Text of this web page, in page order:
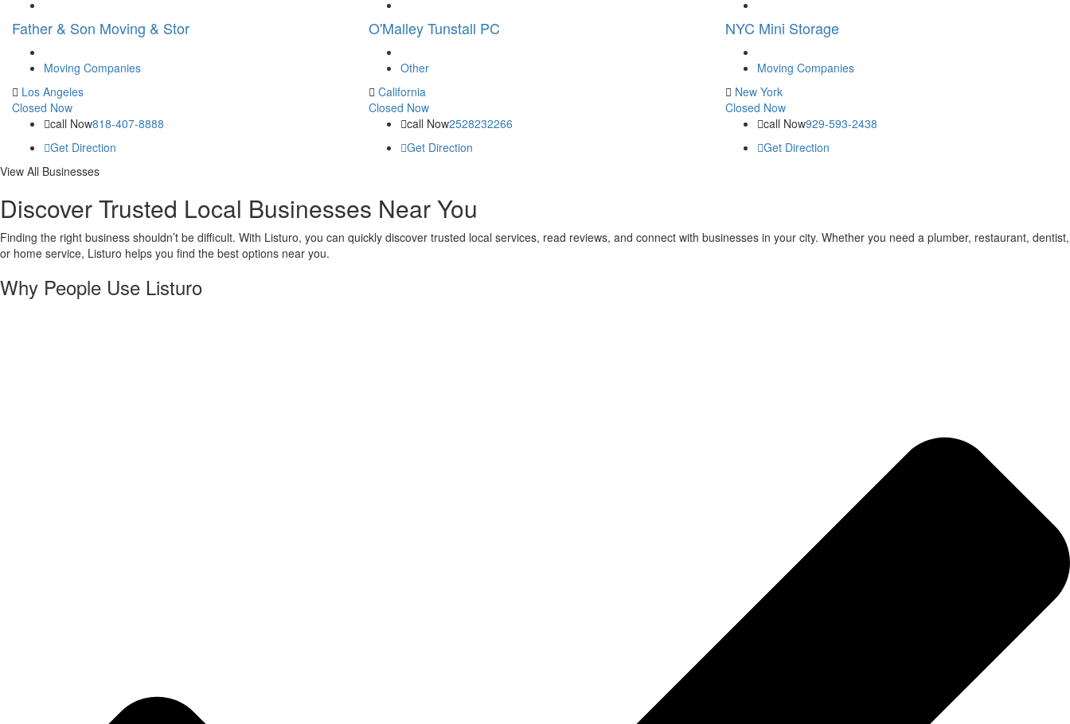
Father & Son Moving & Stor
Moving Companies
Los Angeles
Closed Now
call Now818-407-8888
Get Direction
O'Malley Tunstall PC
Other
California
Closed Now
call Now2528232266
Get Direction
NYC Mini Storage
Moving Companies
New York
Closed Now
call Now929-593-2438
Get Direction
View All Businesses
Discover Trusted Local Businesses Near You
Finding the right business shouldn’t be difficult. With Listuro, you can quickly discover trusted local services, read reviews, and connect with businesses in your city. Whether you need a plumber, restaurant, dentist,
or home service, Listuro helps you find the best options near you.
Why People Use Listuro